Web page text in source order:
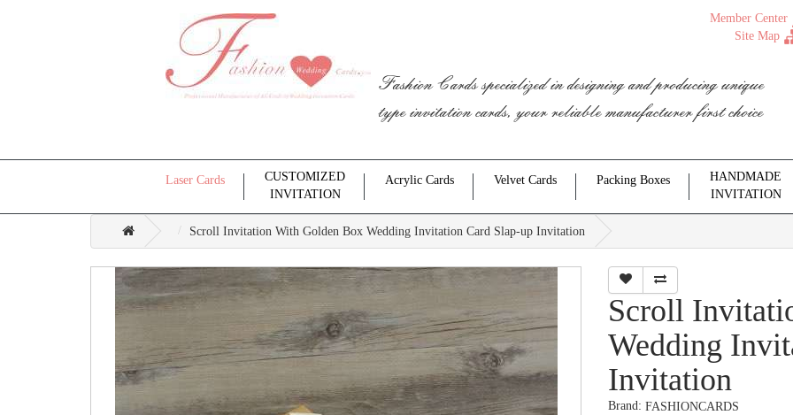
Member Center
Site Map
Fashion Cards specialized in designing and producing unique
type invitation cards, your reliable manufacturer first choice
Laser Cards
CUSTOMIZED
INVITATION
Acrylic Cards Velvet Cards Packing Boxes
HANDMADE
INVITATION
Scroll Invitation With Golden Box Wedding Invitation Card Slap-up Invitation
Scroll
Wedding
Invitation
Brand: FASHIONCARDS